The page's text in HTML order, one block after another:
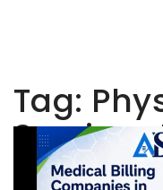
Tag:
Services